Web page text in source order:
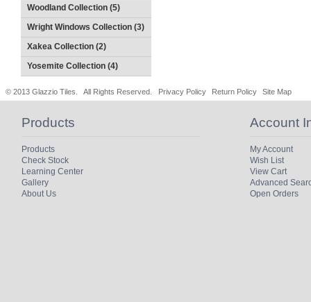
Woodland Collection (5)
Wright Windows Collection (3)
Xakea Collection (2)
Yosemite Collection (4)
© 2013 Glazzio Tiles. All Rights Reserved. Privacy Policy Return Policy Site Map
Products
Products
Check Stock
Learning Center
Gallery
About Us
Account
My Account
Wish List
View Cart
Advanced
Open Orders